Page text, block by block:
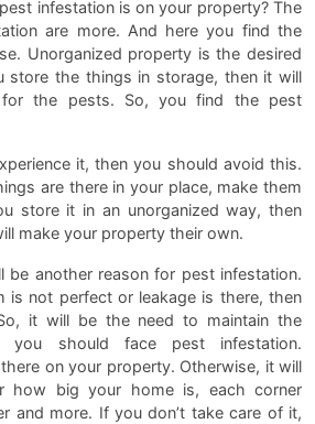
infestation is on your property? The
are more. And here you find the
Unorganized property is the desired
store the things in storage, then it will
the pests. So, you find the pest
it, then you should avoid this.
are there in your place, make them
store it in an unorganized way, then
make your property their own.
be another reason for pest infestation.
is not perfect or leakage is there, then
it will be the need to maintain the
you should face pest infestation.
on your property. Otherwise, it will
how big your home is, each corner
and more. If you don’t take care of it,